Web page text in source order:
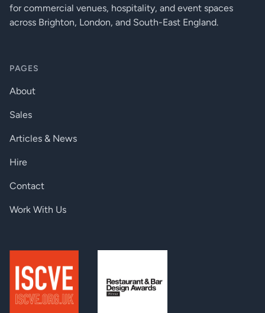
for commercial venues, hospitality, and event spaces
across Brighton, London, and South-East England.
PAGES
About
Sales
Articles & News
Hire
Contact
Work With Us